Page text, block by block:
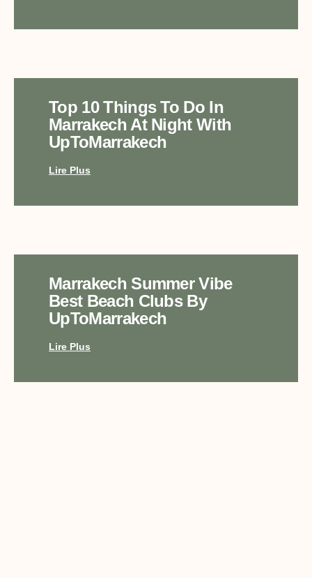
Top 10 Things To Do In
Marrakech At Night With
UpToMarrakech
Lire Plus
Marrakech Summer Vibe
Best Beach Clubs By
UpToMarrakech
Lire Plus